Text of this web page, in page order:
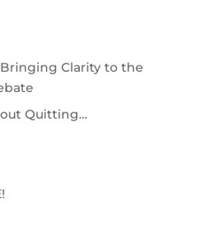
Clarity to the
Quitting…